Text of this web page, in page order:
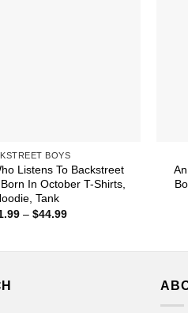
BOYS
Listens To Backstreet
In October T-Shirts,
Tank
– $44.99Price